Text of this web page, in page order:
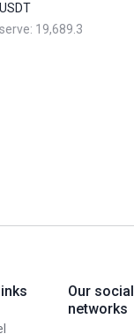
USDT
19,689.3
Our social
networks